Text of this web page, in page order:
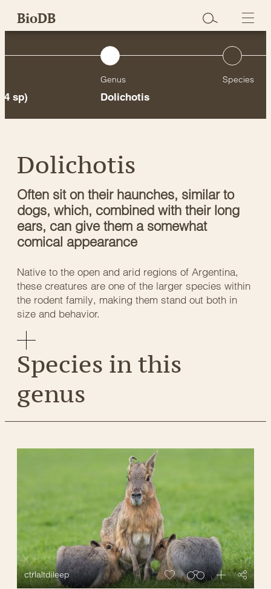
SkipBioDB
sp)
Genus
Dolichotis
Species
Dolichotis
Often sit on their haunches, similar to
dogs, which, combined with their long
ears, can give them a somewhat
comical appearance
Native to the open and arid regions of Argentina,
these creatures are one of the larger species within
the rodent family, making them stand out both in
size and behavior.
Species in this
genus
ctrlaltdileep